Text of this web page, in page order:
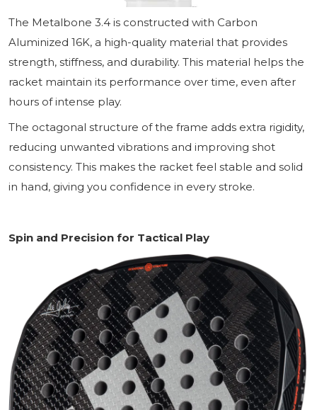
The Metalbone 3.4 is constructed with Carbon
Aluminized 16K, a high-quality material that provides
strength, stiffness, and durability. This material helps the
racket maintain its performance over time, even after
hours of intense play.
The octagonal structure of the frame adds extra rigidity,
reducing unwanted vibrations and improving shot
consistency. This makes the racket feel stable and solid
in hand, giving you confidence in every stroke.
Spin and Precision for Tactical Play